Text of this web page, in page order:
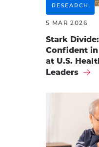
RESEARCH
5 MAR 2026
Stark
Confident in
at U.S.
Leaders